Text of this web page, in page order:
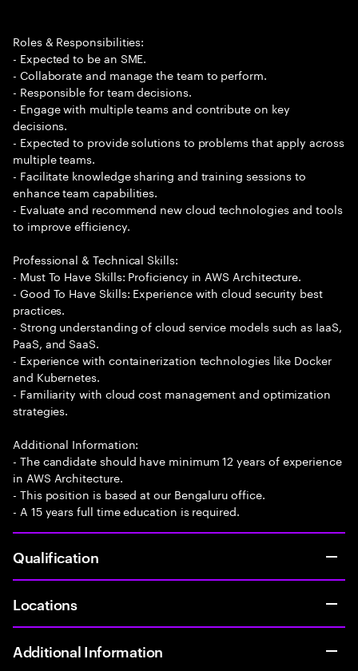
Roles & Responsibilities:
- Expected to be an SME.
- Collaborate and manage the team to perform.
- Responsible for team decisions.
- Engage with multiple teams and contribute on key
decisions.
- Expected to provide solutions to problems that apply across
multiple teams.
- Facilitate knowledge sharing and training sessions to
enhance team capabilities.
- Evaluate and recommend new cloud technologies and tools
to improve efficiency.
Professional & Technical Skills:
- Must To Have Skills: Proficiency in AWS Architecture.
- Good To Have Skills: Experience with cloud security best
practices.
- Strong understanding of cloud service models such as IaaS,
PaaS, and SaaS.
- Experience with containerization technologies like Docker
and Kubernetes.
- Familiarity with cloud cost management and optimization
strategies.
Additional Information:
- The candidate should have minimum 12 years of experience
in AWS Architecture.
- This position is based at our Bengaluru office.
- A 15 years full time education is required.
Qualification
Locations
Additional Information